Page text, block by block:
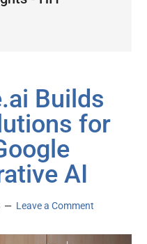
Builds
for
AI
Leave a Comment